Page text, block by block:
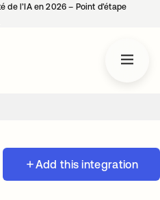
de l’IA en 2026 – Point d’étape
Add this integration